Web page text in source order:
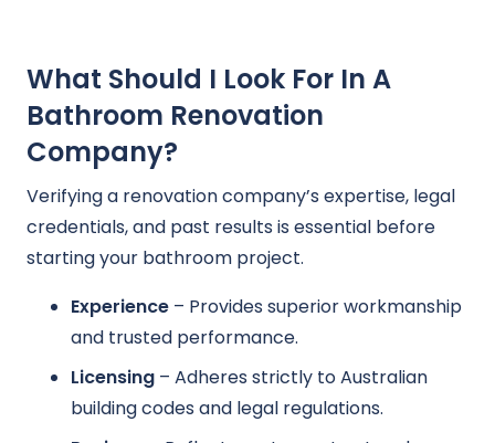
What Should I Look For In A
Bathroom Renovation
Company?
Verifying a renovation company’s expertise, legal
credentials, and past results is essential before
starting your bathroom project.
Experience – Provides superior workmanship
and trusted performance.
Licensing – Adheres strictly to Australian
building codes and legal regulations.